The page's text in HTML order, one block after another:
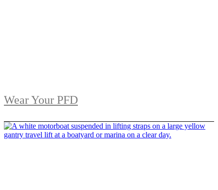
Wear Your PFD